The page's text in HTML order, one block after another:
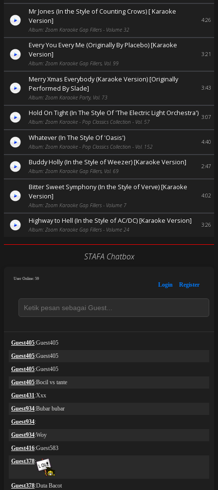
Mr Jones (In the Style of Counting Crows) [ Karaoke
Version]
Album: Zoom Karaoke Gap Fillers - Volume 32
4:26
Every You Every Me (Originally By Placebo) [Karaoke
Version]
Album: Zoom Karaoke Gap Fillers, Vol. 99
3:21
Merry Xmas Everybody (Karaoke Version) [Originally
Performed By Slade]
Album: Zoom Karaoke Party, Vol. 73
3:43
Hold On Tight (In The Style Of 'The Electric Light Orchestra')
Album: Zoom Karaoke - Pop Classics Collection - Vol. 57
3:07
Whatever (In The Style Of 'Oasis')
Album: Zoom Karaoke - Pop Classics Collection - Vol. 152
4:40
Buddy Holly (In the Style of Weezer) [Karaoke Version]
Album: Zoom Karaoke Gap Fillers, Vol. 69
2:47
Bitter Sweet Symphony (In the Style of Verve) [Karaoke
Version]
Album: Zoom Karaoke Gap Fillers - Volume 7
4:02
Highway to Hell (In the Style of AC/DC) [Karaoke Version]
Album: Zoom Karaoke Gap Fillers - Volume 24
3:26
STAFA Chatbox